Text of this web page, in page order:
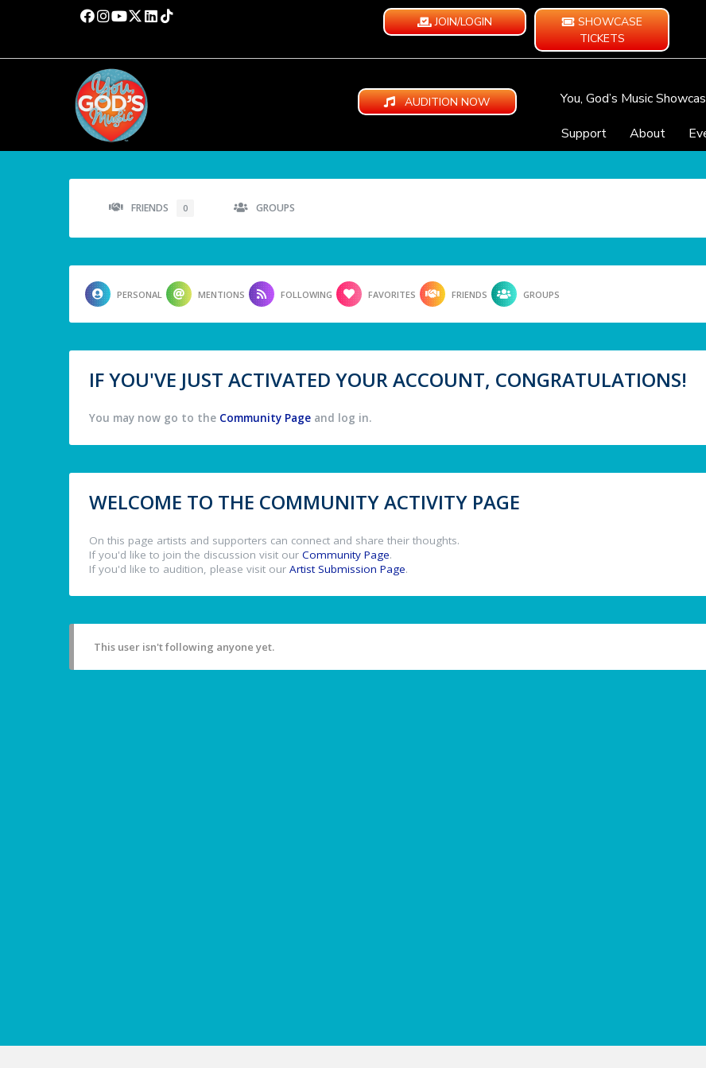
JOIN/LOGIN
SHOWCASE
TICKETS
AUDITION NOW You, God’s Music
Support
About
FRIENDS 0 GROUPS
PERSONAL MENTIONS FOLLOWING FAVORITES FRIENDS GROUPS
IF YOU'VE JUST ACTIVATED YOUR ACCOUNT, CONGRATULATIONS!
You may now go to the Community Page and log in.
WELCOME TO THE COMMUNITY ACTIVITY PAGE
On this page artists and supporters can connect and share their thoughts.
If you'd like to join the discussion visit our Community Page.
If you'd like to audition, please visit our Artist Submission Page.
This user isn't following anyone yet.